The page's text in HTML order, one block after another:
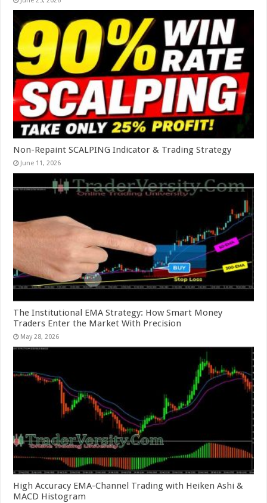
Non-Repaint SCALPING Indicator & Trading Strategy
June 11, 2026
The Institutional EMA Strategy: How Smart Money
Traders Enter the Market With Precision
May 28, 2026
High Accuracy EMA-Channel Trading with Heiken Ashi &
MACD Histogram